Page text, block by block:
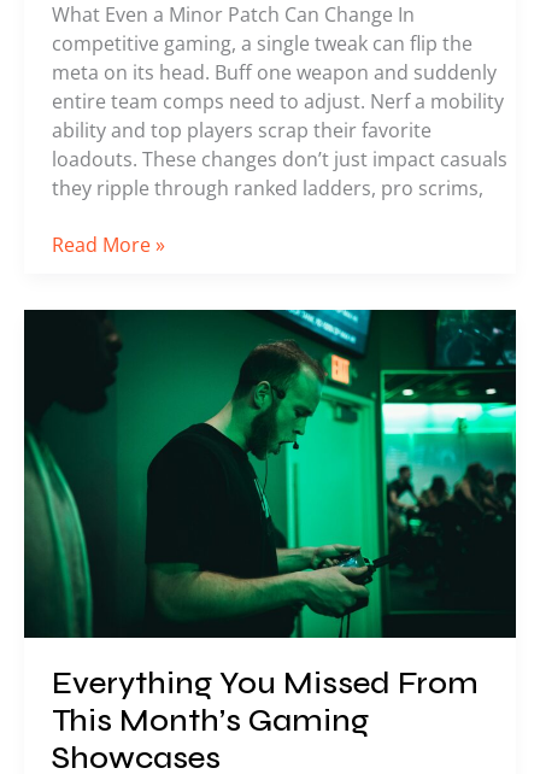
What Even a Minor Patch Can Change In
competitive gaming, a single tweak can flip the
meta on its head. Buff one weapon and suddenly
entire team comps need to adjust. Nerf a mobility
ability and top players scrap their favorite
loadouts. These changes don’t just impact casuals
they ripple through ranked ladders, pro scrims,
Read More »
Everything You Missed From
This Month’s Gaming
Showcases
Missed
From
Month’s
Gaming
Showcases